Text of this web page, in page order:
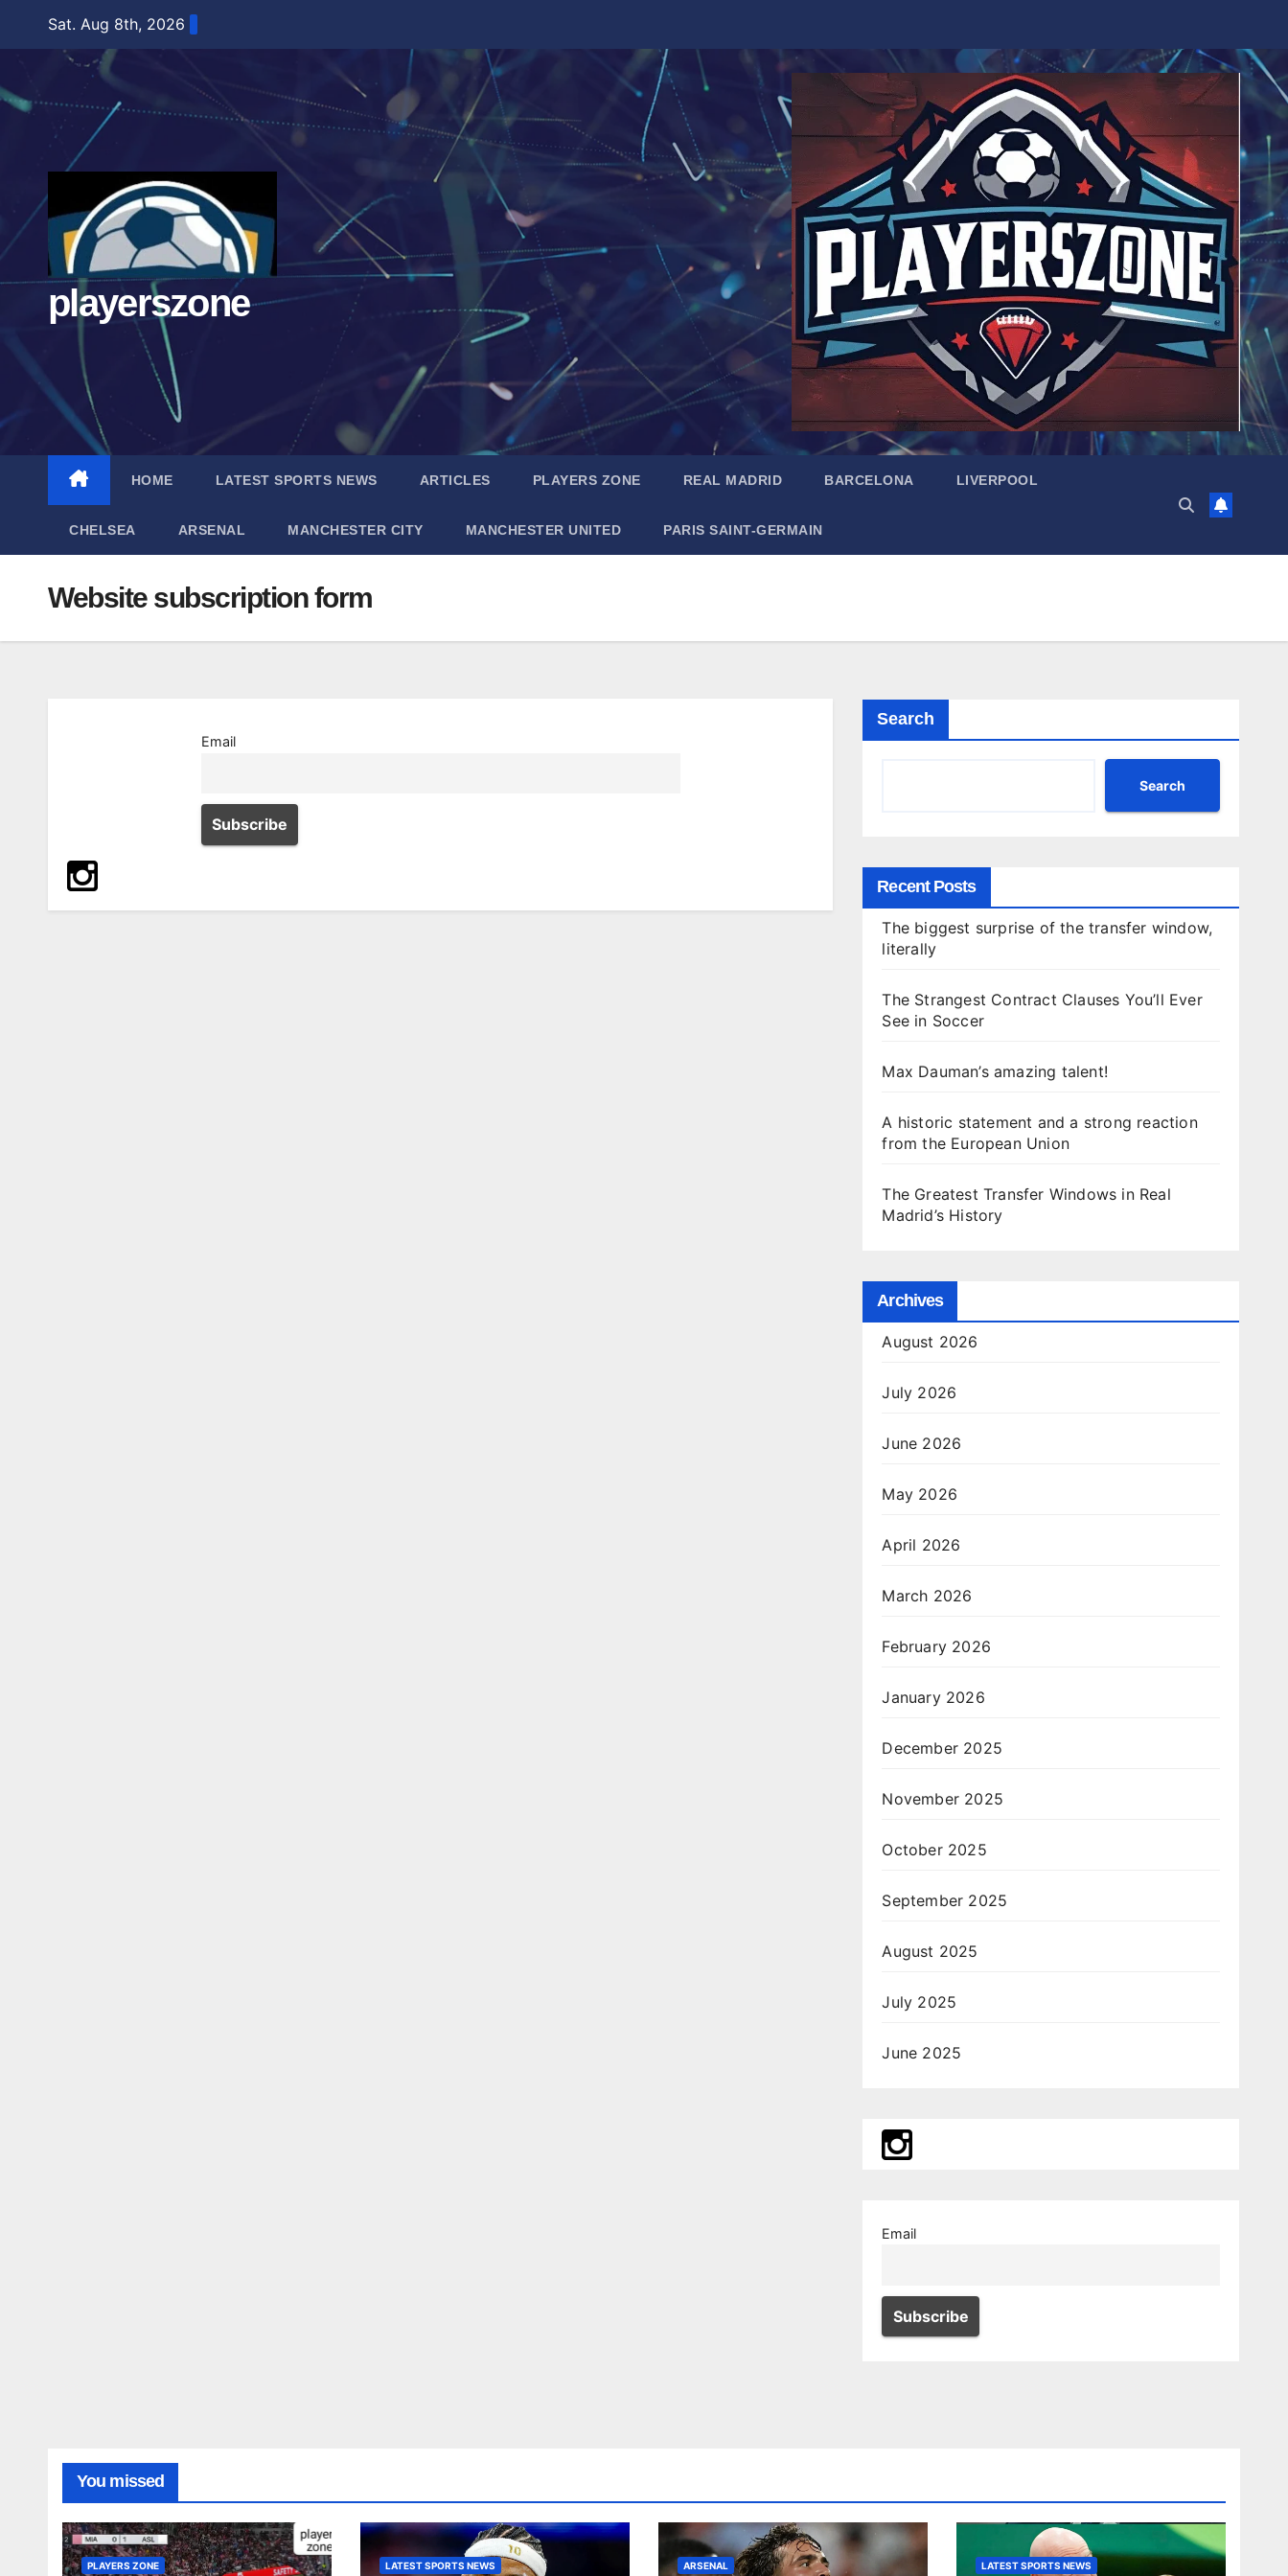
Sat. Aug 8th, 2026
playerszone
HOME LATEST SPORTS NEWS ARTICLES PLAYERS ZONE REAL MADRID BARCELONA LIVERPOOL
CHELSEA ARSENAL MANCHESTER CITY MANCHESTER UNITED PARIS SAINT-GERMAIN
Website subscription form
Email
Search
Search
Recent Posts
The biggest surprise of the transfer window,
literally
The Strangest Contract Clauses You’ll Ever
See in Soccer
Max Dauman’s amazing talent!
A historic statement and a strong reaction
from the European Union
The Greatest Transfer Windows in Real
Madrid’s History
Archives
August 2026
July 2026
June 2026
May 2026
April 2026
March 2026
February 2026
January 2026
December 2025
November 2025
October 2025
September 2025
August 2025
July 2025
June 2025
Email
You missed
PLAYERS ZONE LATEST SPORTS NEWS ARSENAL LATEST SPORTS NEWS